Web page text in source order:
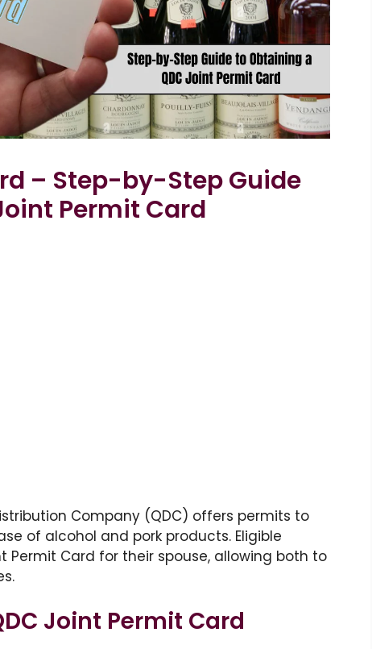
– Step-by-Step Guide
Permit Card
Company (QDC) offers permits to
of alcohol and pork products. Eligible
Permit Card for their spouse, allowing both to
Joint Permit Card